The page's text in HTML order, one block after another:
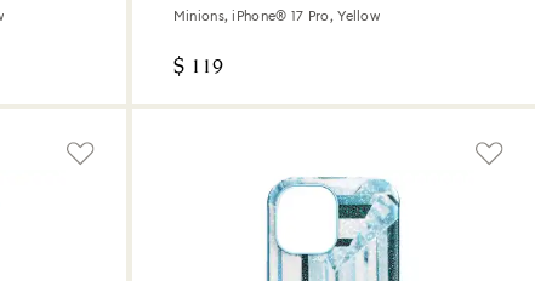
Minions, iPhone® 17 Pro, Yellow
$ 119